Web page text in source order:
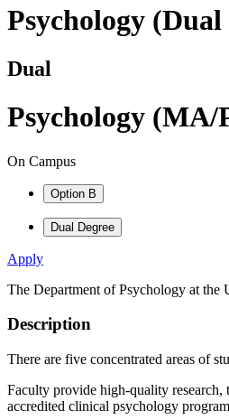
Psychology
Dual
Psychology (MA/
On Campus
Option B
Dual Degree
Apply
The Department of Psychology at the
Description
There are five concentrated areas of
Faculty provide high-quality research,
accredited clinical psychology